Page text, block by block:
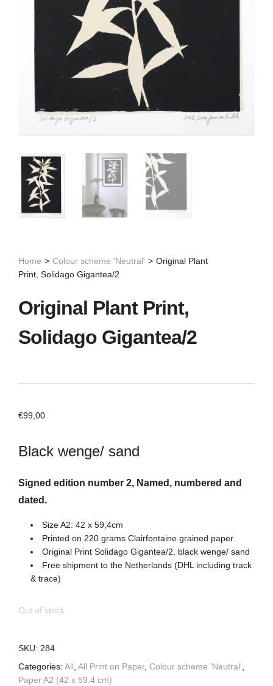
Home > Colour scheme 'Neutral' > Original Plant
Print, Solidago Gigantea/2
Original Plant Print,
Solidago Gigantea/2
€99,00
Black wenge/ sand
Signed edition number 2, Named, numbered and
dated.
Size A2: 42 x 59,4cm
Printed on 220 grams Clairfontaine grained paper
Original Print Solidago Gigantea/2, black wenge/ sand
Free shipment to the Netherlands (DHL including track
& trace)
Out of stock
SKU: 284
Categories: All, All Print on Paper, Colour scheme 'Neutral',
Paper A2 (42 x 59.4 cm)